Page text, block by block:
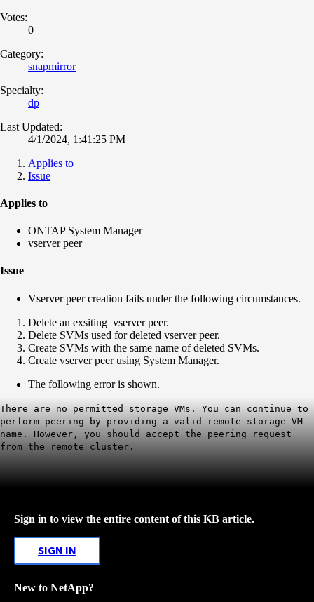
Votes:
0
Category:
snapmirror
Specialty:
dp
Last Updated:
4/1/2024, 1:41:25 PM
Applies to
Issue
Applies to
ONTAP System Manager
vserver peer
Issue
Vserver peer creation fails under the following circumstances.
Delete an exsiting vserver peer.
Delete SVMs used for deleted vserver peer.
Create SVMs with the same name of deleted SVMs.
Create vserver peer using System Manager.
The following error is shown.
There are no permitted storage VMs. You can continue to
perform peering by providing a valid remote storage VM
name. However, you should accept the peering request
from the remote cluster.
Sign in to view the entire content of this KB article.
SIGN IN
New to NetApp?